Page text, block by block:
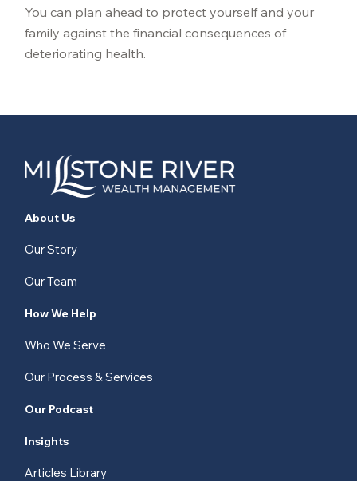
You can plan ahead to protect yourself and your
family against the financial consequences of
deteriorating health.
About Us
Our Story
Our Team
How We Help
Who We Serve
Our Process & Services
Our Podcast
Insights
Articles Library